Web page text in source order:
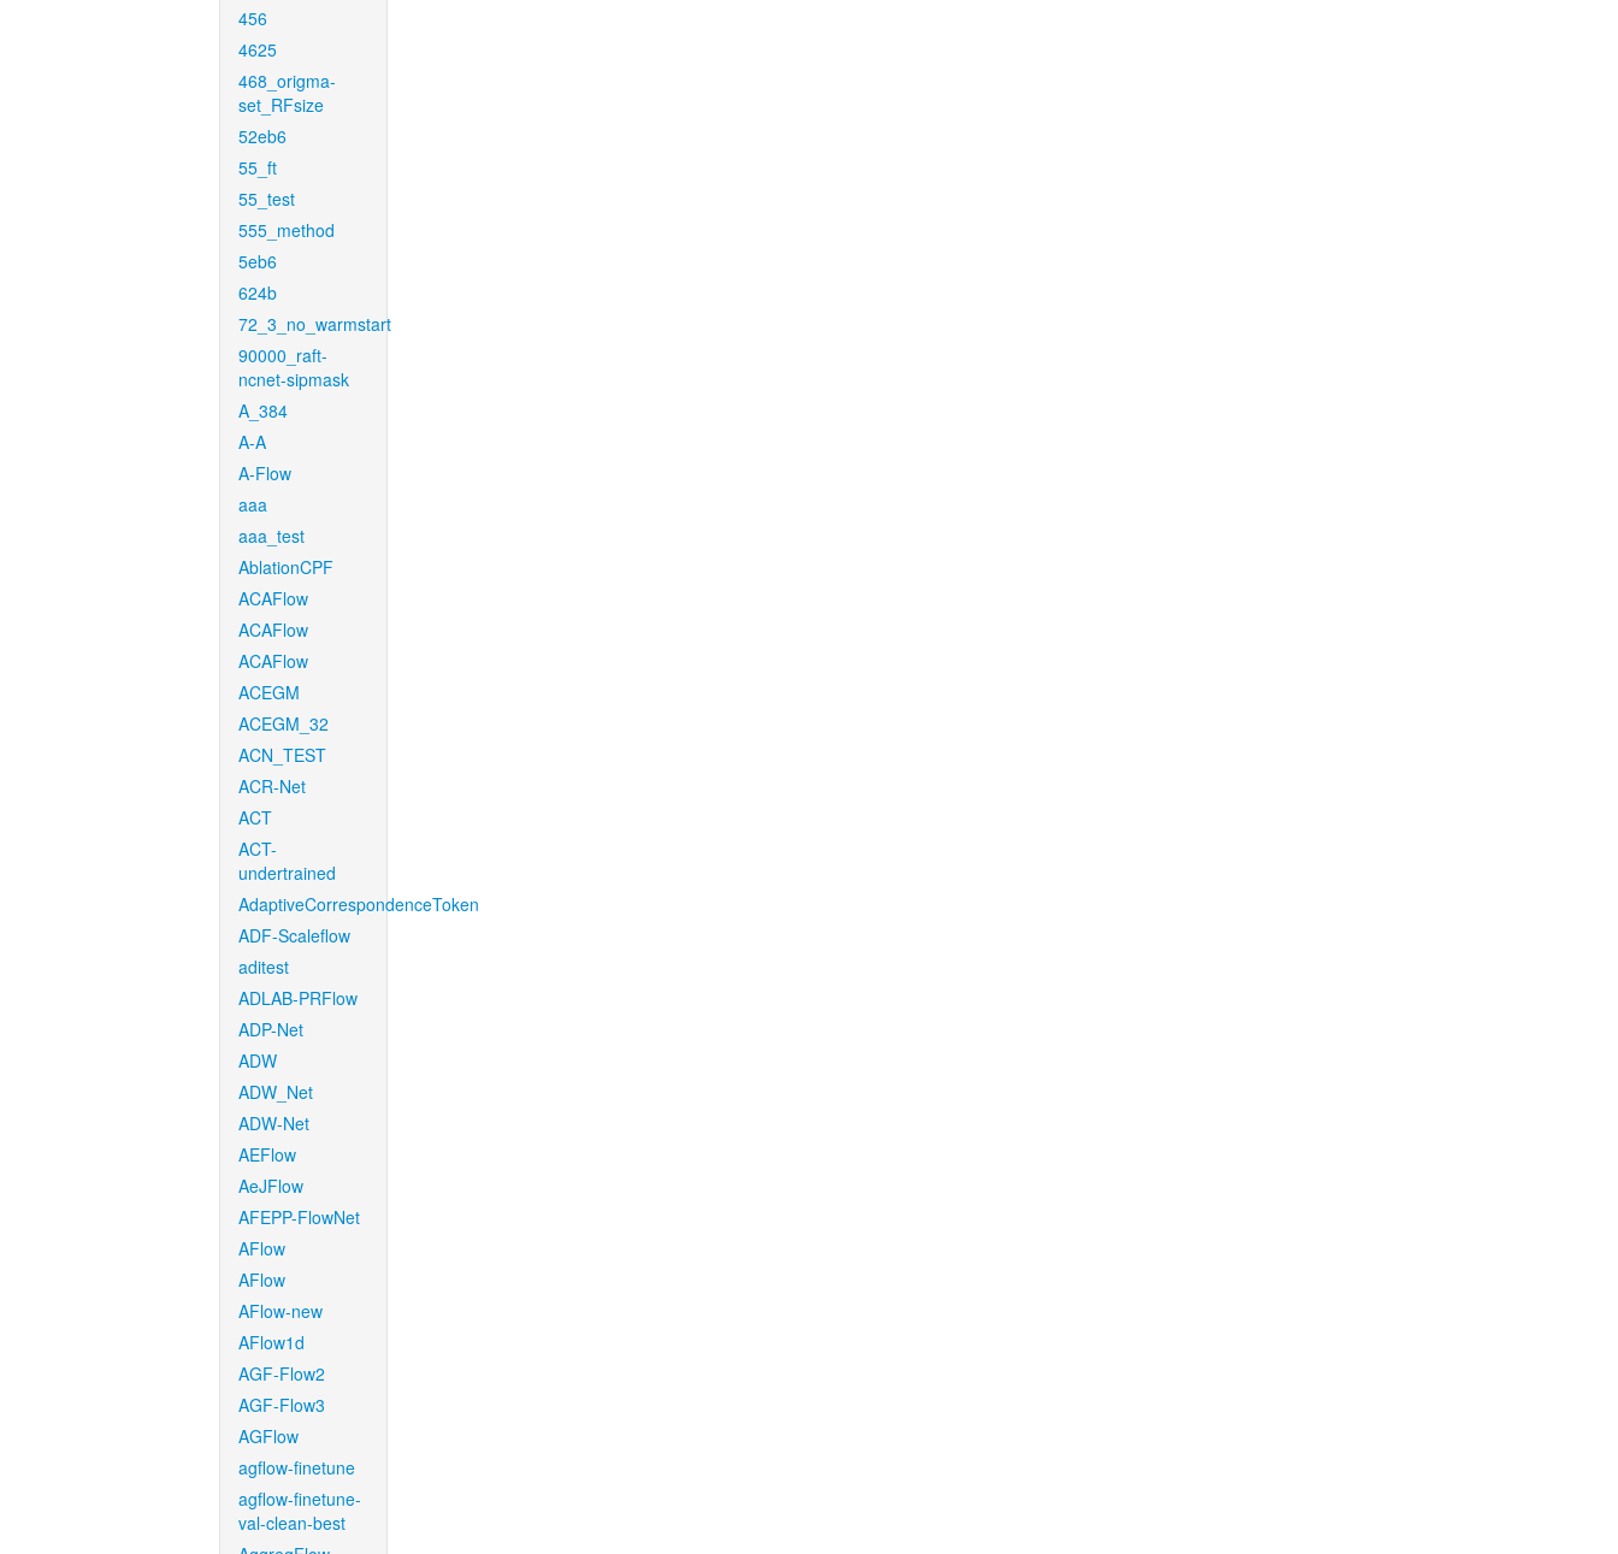
456
4625
468_origma-
set_RFsize
52eb6
55_ft
55_test
555_method
5eb6
624b
72_3_no_warmstart
90000_raft-
ncnet-sipmask
A_384
A-A
A-Flow
aaa
aaa_test
AblationCPF
ACAFlow
ACAFlow
ACAFlow
ACEGM
ACEGM_32
ACN_TEST
ACR-Net
ACT
ACT-
undertrained
AdaptiveCorrespondenceToken
ADF-Scaleflow
aditest
ADLAB-PRFlow
ADP-Net
ADW
ADW_Net
ADW-Net
AEFlow
AeJFlow
AFEPP-FlowNet
AFlow
AFlow
AFlow-new
AFlow1d
AGF-Flow2
AGF-Flow3
AGFlow
agflow-finetune
agflow-finetune-
val-clean-best